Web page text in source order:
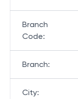
Branch
Code:
Branch:
City: